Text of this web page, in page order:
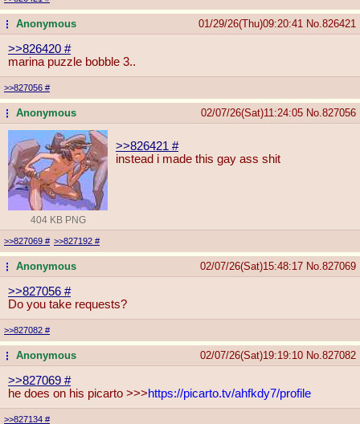
...Anonymous 01/29/26(Thu)09:20:41 No. 826421
>>826420 #
marina puzzle bobble 3..
>>827056 #
...Anonymous 02/07/26(Sat)11:24:05 No. 827056
404 KB PNG
>>826421 #
instead i made this gay ass shit
>>827069 # >>827192 #
...Anonymous 02/07/26(Sat)15:48:17 No. 827069
>>827056 #
Do you take requests?
>>827082 #
...Anonymous 02/07/26(Sat)19:19:10 No. 827082
>>827069 #
he does on his picarto >>>https://picarto.tv/ahfkdy7/profile
>>827134 #